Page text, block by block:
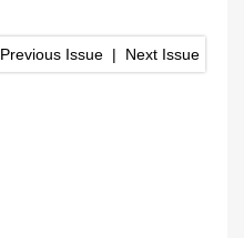
Previous Issue | Next Issue